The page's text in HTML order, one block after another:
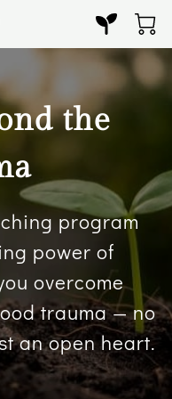
the
program
power of
overcome
trauma — no
an open heart.